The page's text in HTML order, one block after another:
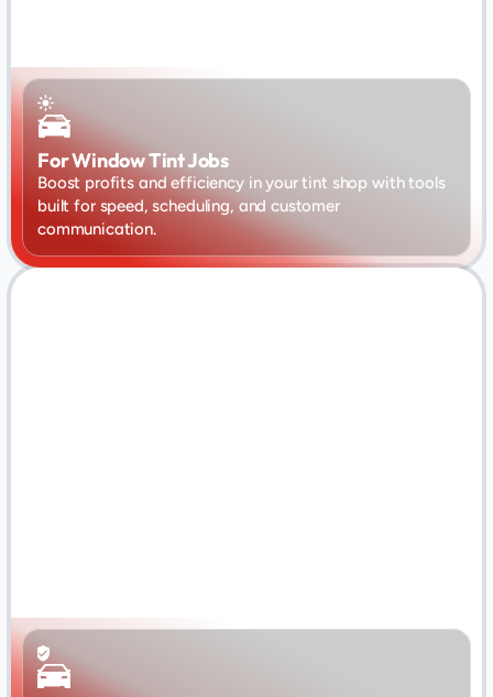
For Window Tint Jobs
Boost profits and efficiency in your tint shop with tools
built for speed, scheduling, and customer
communication.